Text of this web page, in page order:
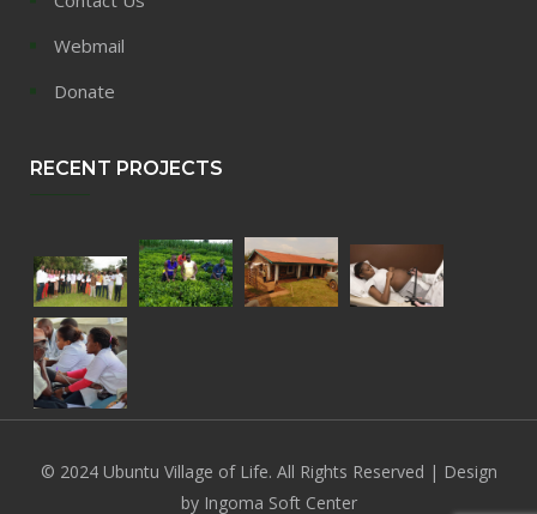
Webmail
Donate
RECENT PROJECTS
© 2024 Ubuntu Village of Life. All Rights Reserved | Design
by Ingoma Soft Center